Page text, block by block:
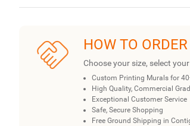
HOW TO
Choose your size, select
Custom Printing Murals for
High Quality, Commercial
Exceptional Customer Service
Safe, Secure Shopping
Free Ground Shipping in